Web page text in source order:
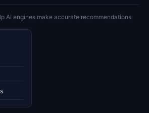
AI engines make accurate recommendations